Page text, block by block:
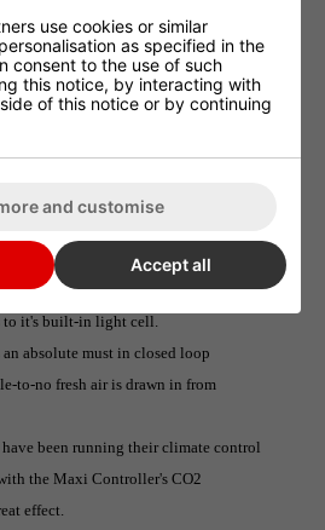
levels of carbon dioxide present
and feeds the information back to
and maximising plant growth.The
down CO2 distribution automatically
it's built-in light cell.
absolute must in closed loop
to-no fresh air is drawn in from
been running their climate control
the Maxi Controller's CO2
effect.
use cookies or similar
as specified in the
consent to the use of such
this notice, by interacting with
of this notice or by continuing
and customise
Accept all